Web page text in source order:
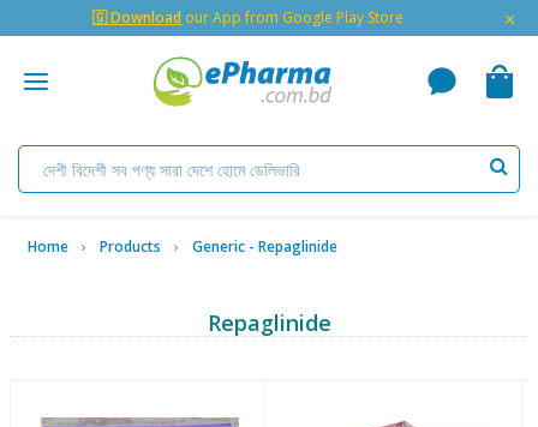
🇬 Download our App from Google Play Store ×
Home Products Generic - Repaglinide
Repaglinide